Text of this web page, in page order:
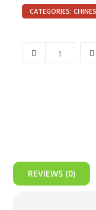
CATEGORIES:
Chilli(Gravy)
REVIEWS (0)